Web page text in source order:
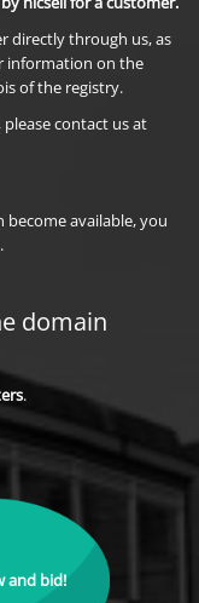
directly through us, as
information on the
of the registry.
contact us at
available, you
domain
.
and bid!